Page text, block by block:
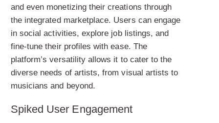
and even monetizing their creations through
the integrated marketplace. Users can engage
in social activities, explore job listings, and
fine-tune their profiles with ease. The
platform’s versatility allows it to cater to the
diverse needs of artists, from visual artists to
musicians and beyond.
Spiked User Engagement